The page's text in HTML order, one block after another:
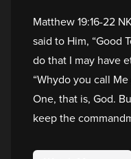
Matthew 19:16-22
said to Him, “Good
do that I may have
“Whydo you call
One, that is, God.
keep the